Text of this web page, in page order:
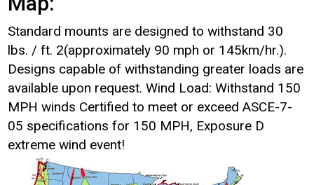
Standard mounts are designed to withstand 30
lbs. / ft. 2(approximately 90 mph or 145km/hr.).
Designs capable of withstanding greater loads are
available upon request. Wind Load: Withstand 150
MPH winds Certified to meet or exceed ASCE-7-
05 specifications for 150 MPH, Exposure D
extreme wind event!